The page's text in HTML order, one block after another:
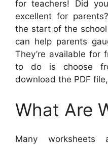
for teachers! Did
excellent for
the start of the
can help parents
They’re available for
to do is choose
download the PDF
What Are
Many